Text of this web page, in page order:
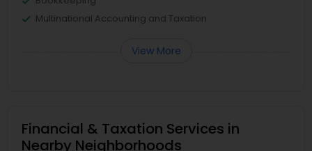
Multinational Accounting and Taxation
View More
Financial & Taxation Services in
Nearby Neighborhoods